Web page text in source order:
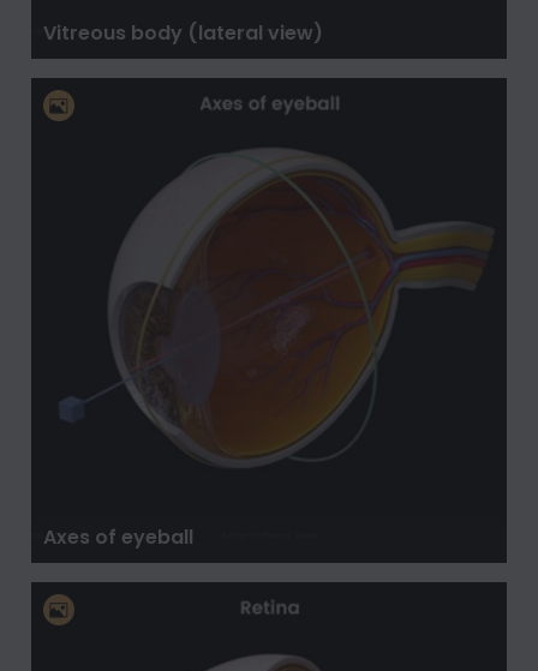
Vitreous body (lateral view)
Axes of eyeball